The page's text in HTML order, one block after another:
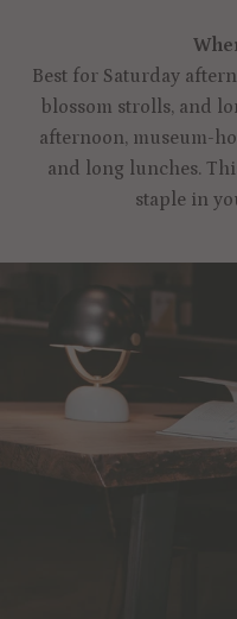
Best for Saturday
blossom strolls, and
afternoon, museum-
and long lunches.
staple in